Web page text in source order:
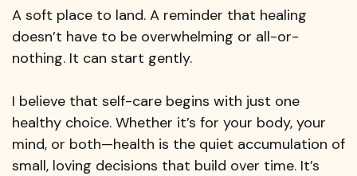
A soft place to land. A reminder that healing
doesn’t have to be overwhelming or all-or-
nothing. It can start gently.
I believe that self-care begins with just one
healthy choice. Whether it’s for your body, your
mind, or both—health is the quiet accumulation of
small, loving decisions that build over time. It’s